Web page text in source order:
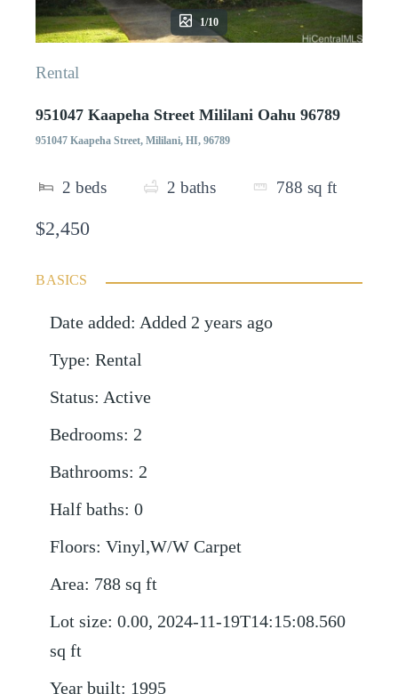
1/10
Rental
951047 Kaapeha Street Mililani Oahu 96789
951047 Kaapeha Street, Mililani, HI, 96789
2 beds 2 baths 788 sq ft
$2,450
BASICS
Date added: Added 2 years ago
Type: Rental
Status: Active
Bedrooms: 2
Bathrooms: 2
Half baths: 0
Floors: Vinyl,W/W Carpet
Area: 788 sq ft
Lot size: 0.00, 2024-11-19T14:15:08.560
sq ft
Year built: 1995